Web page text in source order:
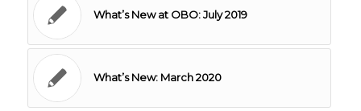
What’s New at OBO: July 2019
What’s New: March 2020